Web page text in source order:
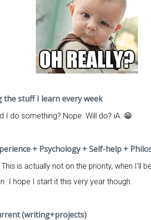
the stuff I learn every week
I do something? Nope. Will do? iA. 😁
+ Psychology + Self-help +
is actually not on the priority, when I'll
. I hope I start it this very year though.
(writing+projects)